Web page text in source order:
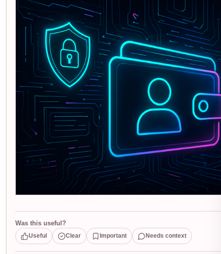
Was this useful?
Useful Clear Important Needs context